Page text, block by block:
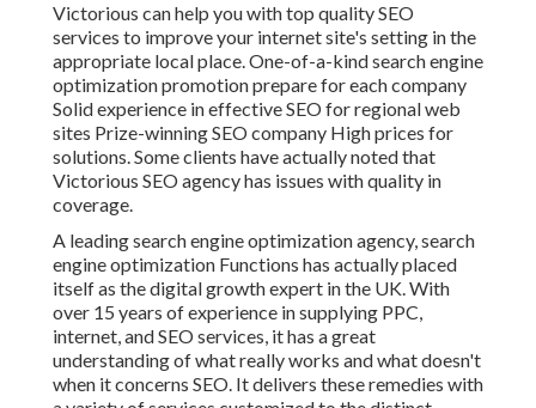
Victorious can help you with top quality SEO
services to improve your internet site's setting in the
appropriate local place. One-of-a-kind search engine
optimization promotion prepare for each company
Solid experience in effective SEO for regional web
sites Prize-winning SEO company High prices for
solutions. Some clients have actually noted that
Victorious SEO agency has issues with quality in
coverage.
A leading search engine optimization agency, search
engine optimization Functions has actually placed
itself as the digital growth expert in the UK. With
over 15 years of experience in supplying PPC,
internet, and SEO services, it has a great
understanding of what really works and what doesn't
when it concerns SEO. It delivers these remedies with